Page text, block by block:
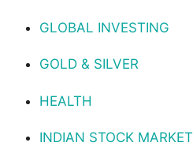
GLOBAL INVESTING
GOLD & SILVER
HEALTH
INDIAN STOCK MARKET